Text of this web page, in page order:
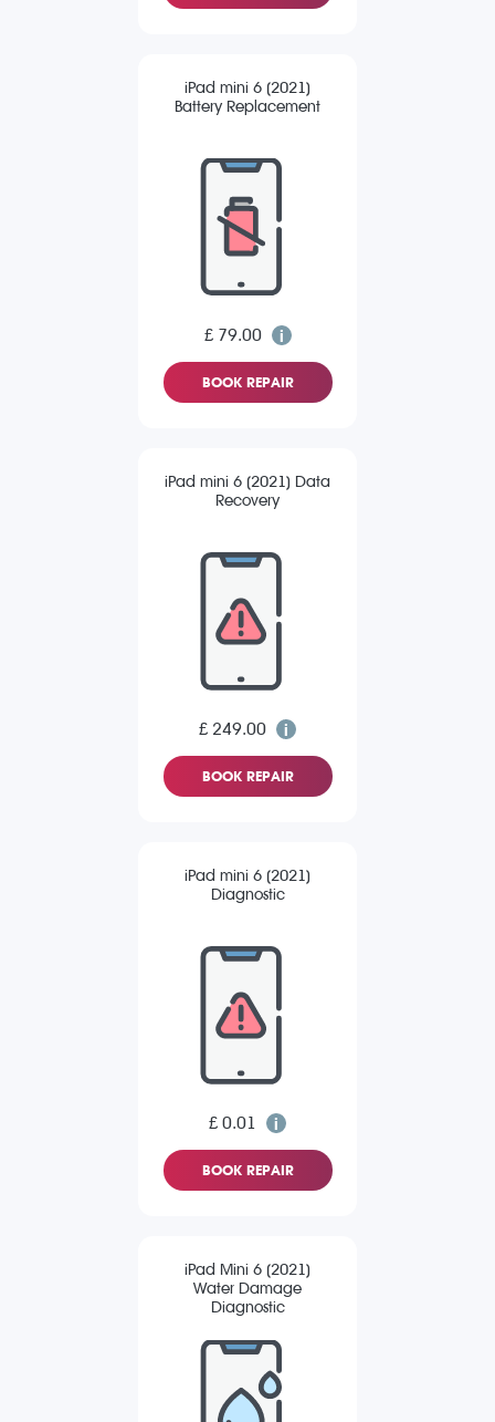
iPad mini 6 (2021)
Battery Replacement
£ 79.00
BOOK REPAIR
iPad mini 6 (2021) Data
Recovery
£ 249.00
BOOK REPAIR
iPad mini 6 (2021)
Diagnostic
£ 0.01
BOOK REPAIR
iPad Mini 6 (2021)
Water Damage
Diagnostic